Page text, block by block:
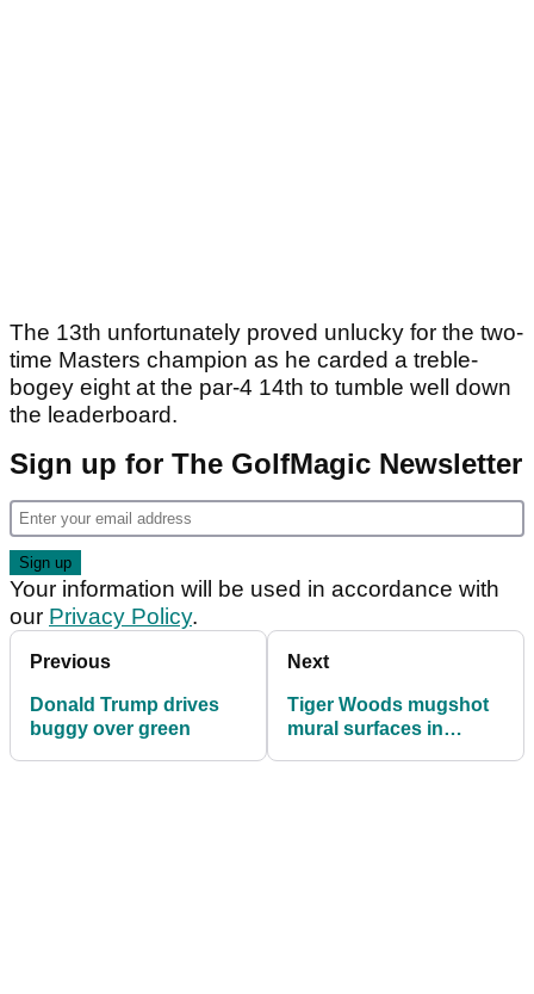
The 13th unfortunately proved unlucky for the two-
time Masters champion as he carded a treble-
bogey eight at the par-4 14th to tumble well down
the leaderboard.
Sign up for The GolfMagic Newsletter
Your information will be used in accordance with
our Privacy Policy.
Previous
Donald Trump drives
buggy over green
Next
Tiger Woods mugshot
mural surfaces in